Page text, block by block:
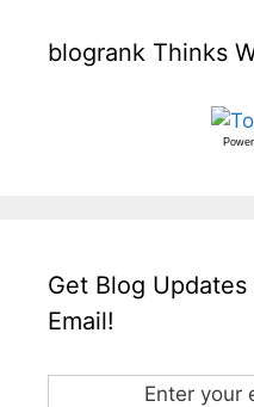
blogrank Thinks
Get Blog Updates
Email!
Enter your